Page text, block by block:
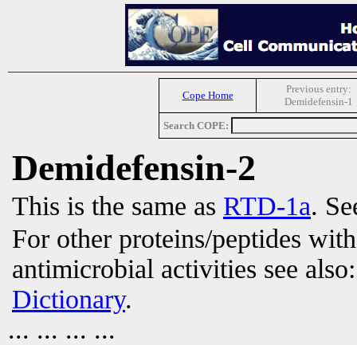
Cope Home
Previous entry:
Demidefensin-1
Search COPE:
Demidefensin-2
This is the same as RTD-1a.
For other proteins/peptides
antimicrobial activities see
Dictionary.
... ... ... ...